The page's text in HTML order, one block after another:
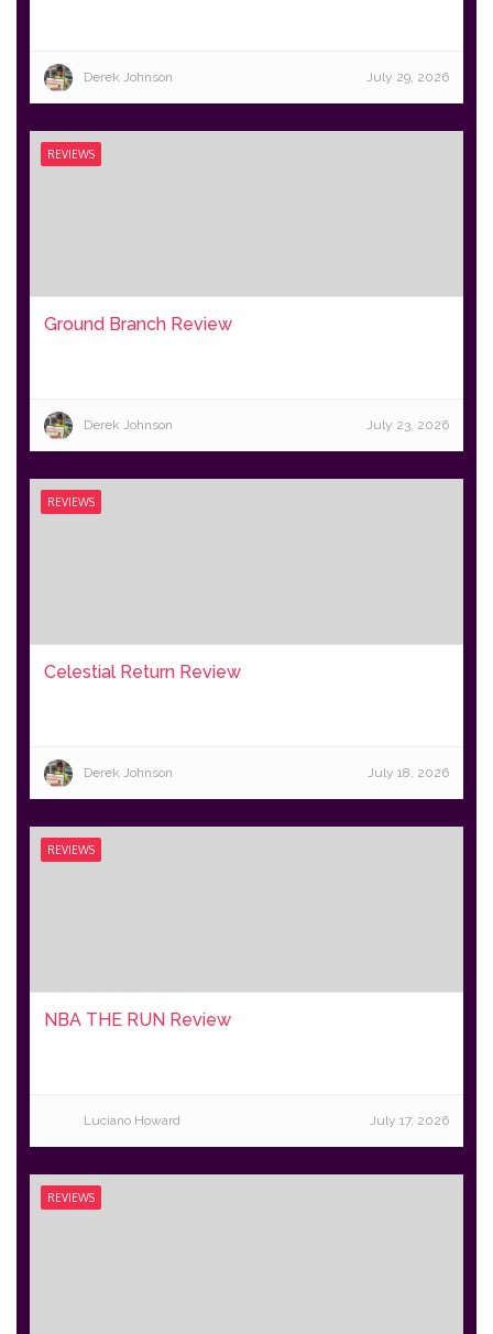
Derek Johnson July 29, 2026
REVIEWS
Ground Branch Review
Derek Johnson July 23, 2026
REVIEWS
Celestial Return Review
Derek Johnson July 18, 2026
REVIEWS
NBA THE RUN Review
Luciano Howard July 17, 2026
REVIEWS